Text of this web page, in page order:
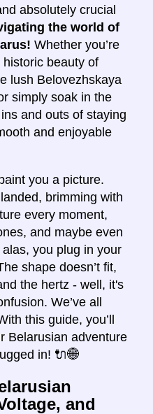
absolutely crucial
the world of
Whether you’re
beauty of
lush Belovezhskaya
simply soak in the
and outs of staying
and enjoyable
you a picture.
brimming with
every moment,
and maybe even
you plug in your
shape doesn’t fit,
the hertz - well, it's
We’ve all
this guide, you’ll
Belarusian adventure
in! 🔌🌐
and